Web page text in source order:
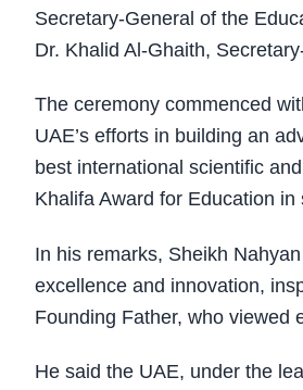
Secretary-General of the
Dr. Khalid Al-Ghaith,
The ceremony commenced
UAE’s efforts in building an
best international scientific
Khalifa Award for Education
In his remarks, Sheikh
excellence and innovation,
Founding Father, who viewed
He said the UAE, under the